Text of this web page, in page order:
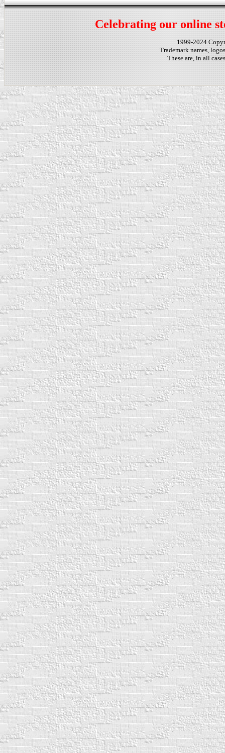
Celebrating our online
1999-2024
Trademark names,
These are, in all